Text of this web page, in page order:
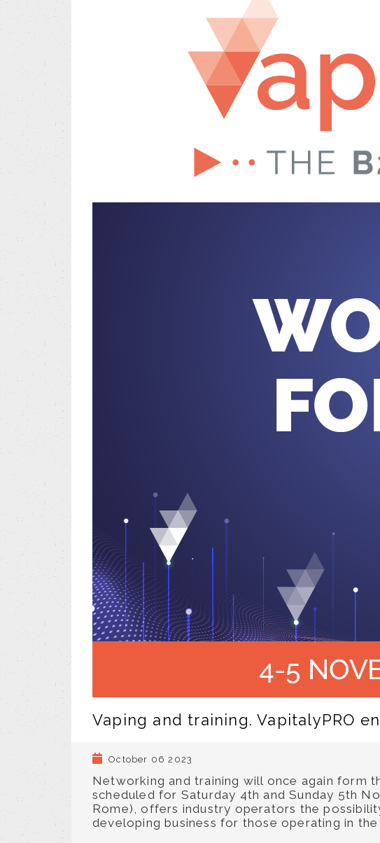
Vaping and training. VapitalyPRO
October 06 2023
Networking and training will once again form
scheduled for Saturday 4th and Sunday 5th
Rome), offers industry operators the
developing business for those operating in the